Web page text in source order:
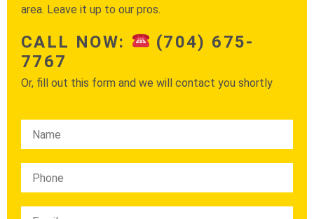
area. Leave it up to our pros.
CALL NOW:
(704) 675-
7767
Or, fill out this form and we will contact you shortly
Please leave this field empty.